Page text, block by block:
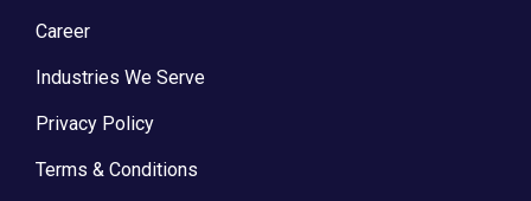
Career
Industries We Serve
Privacy Policy
Terms & Conditions